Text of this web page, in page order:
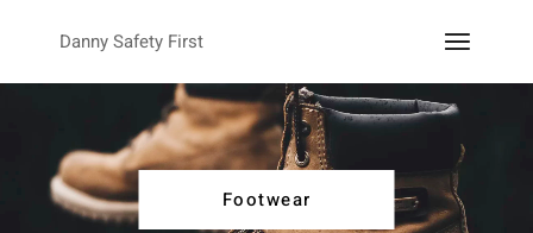
Danny Safety First
Footwear